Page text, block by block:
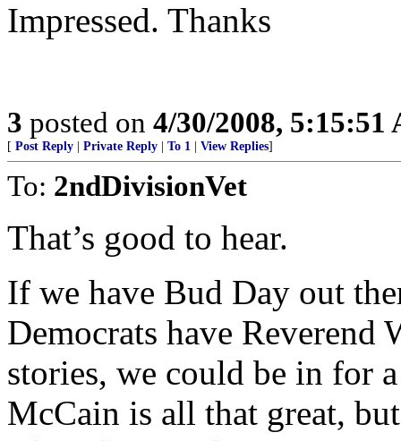
Impressed. Thanks
3 posted on 4/30/2008, 5:15:51
[ Post Reply Private Reply To 1 View Replies]
To: 2ndDivisionVet
That’s good to hear.
If we have Bud Day out
Democrats have
stories, we could be in for
McCain is all that great,